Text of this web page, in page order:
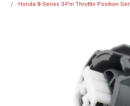
Honda B-Series 3-Pin Throttle Position